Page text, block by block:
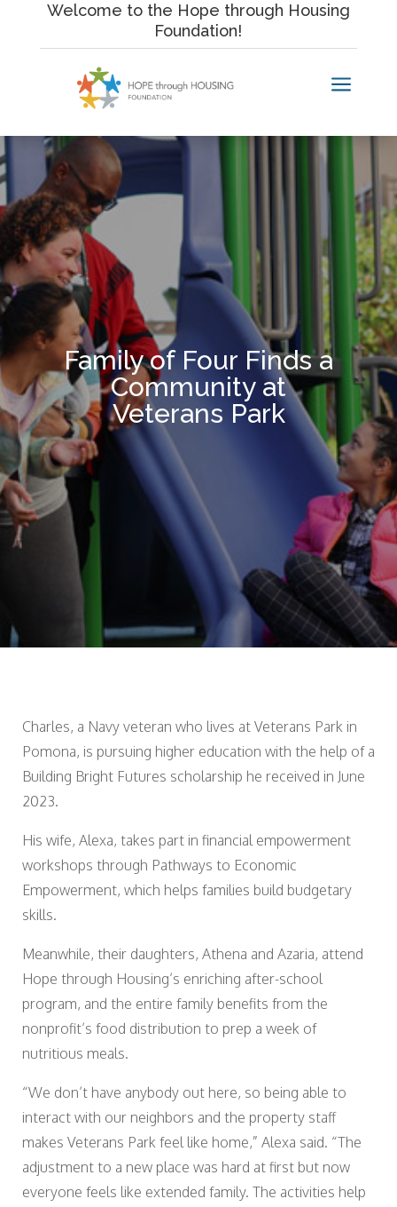
content
Welcome to the Hope through Housing
Foundation!
a
Family of Four Finds a
Community at
Veterans Park
Charles, a Navy veteran who lives at Veterans Park in
Pomona, is pursuing higher education with the help of a
Building Bright Futures scholarship he received in June
2023.
His wife, Alexa, takes part in financial empowerment
workshops through Pathways to Economic
Empowerment, which helps families build budgetary
skills.
Meanwhile, their daughters, Athena and Azaria, attend
Hope through Housing’s enriching after-school
program, and the entire family benefits from the
nonprofit’s food distribution to prep a week of
nutritious meals.
“We don’t have anybody out here, so being able to
interact with our neighbors and the property staff
makes Veterans Park feel like home,” Alexa said. “The
adjustment to a new place was hard at first but now
everyone feels like extended family. The activities help